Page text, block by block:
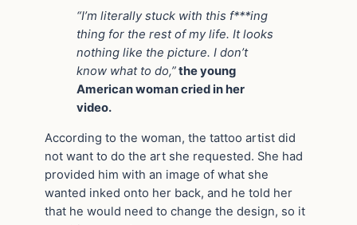
“I’m literally stuck with this f***ing
thing for the rest of my life. It looks
nothing like the picture. I don’t
know what to do,”the young
American woman cried in her
video.
According to the woman, the tattoo artist did
not want to do the art she requested. She had
provided him with an image of what she
wanted inked onto her back, and he told her
that he would need to change the design, so it